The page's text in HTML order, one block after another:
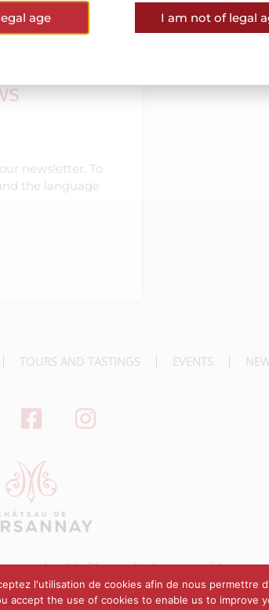
newsletter. To
the language
TOURS AND TASTINGS EVENTS
your health. Please drink responsibly.
l'utilisation de cookies afin de nous permettre
accept the use of cookies to enable us to improve
age I am not of legal